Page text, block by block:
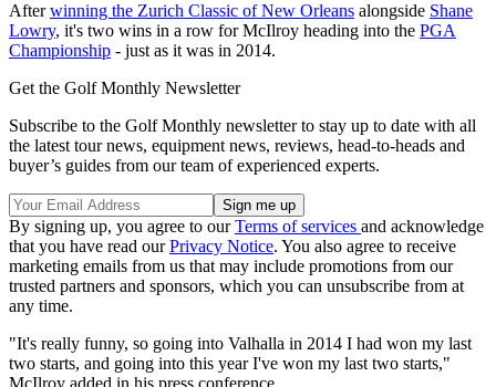
Afterwinning the Zurich Classic of New Orleans alongside Shane
Lowry, it's two wins in a row for McIlroy heading into the PGA
Championship - just as it was in 2014.
Get the Golf Monthly Newsletter
Subscribe to the Golf Monthly newsletter to stay up to date with all
the latest tour news, equipment news, reviews, head-to-heads and
buyer’s guides from our team of experienced experts.
By signing up, you agree to ourTerms of services and acknowledge
that you have read ourPrivacy Notice. You also agree to receive
marketing emails from us that may include promotions from our
trusted partners and sponsors, which you can unsubscribe from at
any time.
"It's really funny, so going into Valhalla in 2014 I had won my last
two starts, and going into this year I've won my last two starts,"
McIlroy added in his press conference.